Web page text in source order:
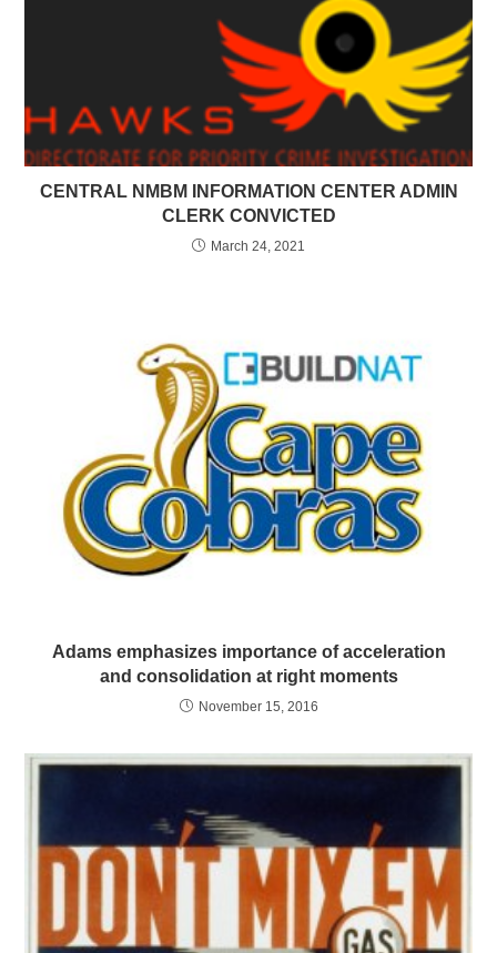
CENTRAL NMBM INFORMATION CENTER ADMIN
CLERK CONVICTED
March 24, 2021
Adams emphasizes importance of acceleration
and consolidation at right moments
November 15, 2016